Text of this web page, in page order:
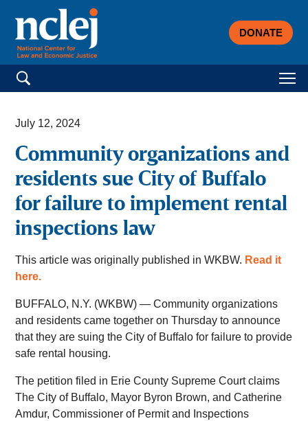
DONATE
Search for:
July 12, 2024
Community organizations and
residents sue City of Buffalo
for failure to implement rental
inspections law
This article was originally published in WKBW. Read it
here.
BUFFALO, N.Y. (WKBW) — Community organizations
and residents came together on Thursday to announce
that they are suing the City of Buffalo for failure to provide
safe rental housing.
The petition filed in Erie County Supreme Court claims
The City of Buffalo, Mayor Byron Brown, and Catherine
Amdur, Commissioner of Permit and Inspections